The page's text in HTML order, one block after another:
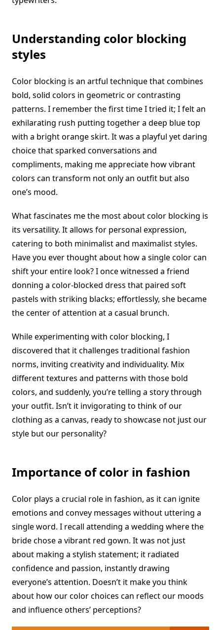
Understanding color blocking
styles
Color blocking is an artful technique that combines
bold, solid colors in geometric or contrasting
patterns. I remember the first time I tried it; I felt an
exhilarating rush putting together a deep blue top
with a bright orange skirt. It was a playful yet daring
choice that sparked conversations and
compliments, making me appreciate how vibrant
colors can transform not only an outfit but also
one’s mood.
What fascinates me the most about color blocking is
its versatility. It allows for personal expression,
catering to both minimalist and maximalist styles.
Have you ever thought about how a single color can
shift your entire look? I once witnessed a friend
donning a color-blocked dress that paired soft
pastels with striking blacks; effortlessly, she became
the center of attention at a casual brunch.
While experimenting with color blocking, I
discovered that it challenges traditional fashion
norms, inviting creativity and individuality. Mix
different textures and patterns with those bold
colors, and suddenly, you’re telling a story through
your outfit. Isn’t it invigorating to think of our
clothing as a canvas, ready to showcase not just our
style but our personality?
Importance of color in fashion
Color plays a crucial role in fashion, as it can ignite
emotions and convey messages without uttering a
single word. I recall attending a wedding where the
bride chose a vibrant red gown. It was not just
about making a stylish statement; it radiated
confidence and passion, instantly drawing
everyone’s attention. Doesn’t it make you think
about how our color choices can reflect our moods
and influence others’ perceptions?